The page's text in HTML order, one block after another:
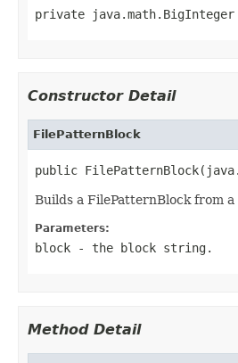
private
Constructor Detail
FilePatternBlock
public
Builds a FilePatternBlock from
Parameters:
block - the block string.
Method Detail